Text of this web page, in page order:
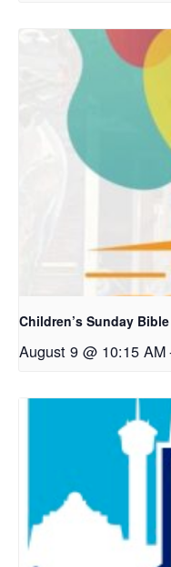
Children’s Sunday
August 9 @ 10:15 AM